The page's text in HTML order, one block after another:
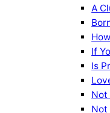
A
If
Is
Not
Not